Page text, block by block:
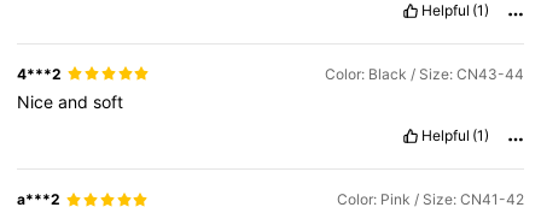
Helpful (1)
4***2 Color: Black / Size: CN43-44
Niceandsoft
Helpful (1)
a***2 Color: Pink / Size: CN41-42